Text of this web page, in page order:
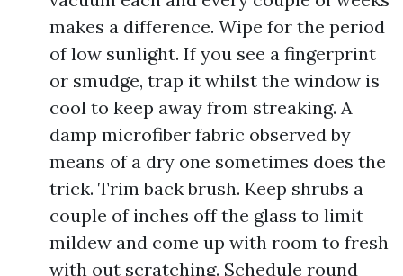
makes a difference. Wipe for the period
of low sunlight. If you see a fingerprint
or smudge, trap it whilst the window is
cool to keep away from streaking. A
damp microfiber fabric observed by
means of a dry one sometimes does the
trick. Trim back brush. Keep shrubs a
couple of inches off the glass to limit
mildew and come up with room to fresh
with out scratching. Schedule round